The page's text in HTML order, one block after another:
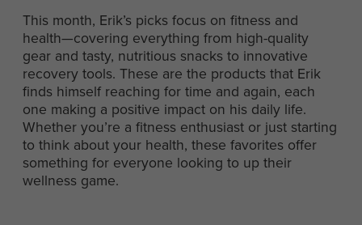
This month, Erik’s picks focus on fitness and
health—covering everything from high-quality
gear and tasty, nutritious snacks to innovative
recovery tools. These are the products that Erik
finds himself reaching for time and again, each
one making a positive impact on his daily life.
Whether you’re a fitness enthusiast or just starting
to think about your health, these favorites offer
something for everyone looking to up their
wellness game.